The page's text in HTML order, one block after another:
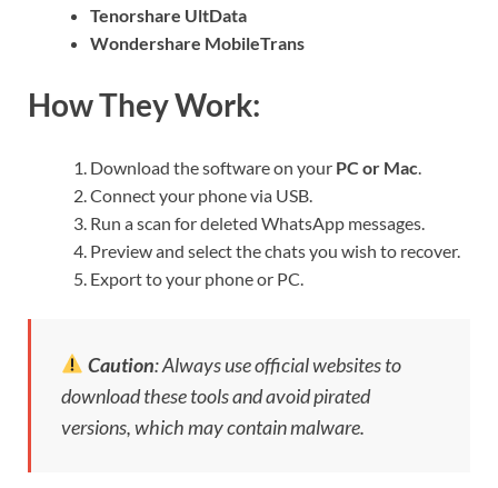
Tenorshare UltData
Wondershare MobileTrans
How They Work:
Download the software on your PC or Mac
Connect your phone via USB.
Run a scan for deleted WhatsApp messages.
Preview and select the chats you wish to recover.
Export to your phone or PC.
Caution: Always use official websites to
download these tools and avoid pirated
versions, which may contain malware.